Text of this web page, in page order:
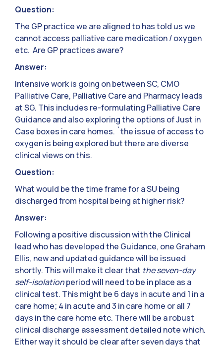
Question:
The GP practice we are aligned to has told us we
cannot access palliative care medication / oxygen
etc. Are GP practices aware?
Answer:
Intensive work is going on between SC, CMO
Palliative Care, Palliative Care and Pharmacy leads
at SG. This includes re-formulating Palliative Care
Guidance and also exploring the options of Just in
Case boxes in care homes. `the issue of access to
oxygen is being explored but there are diverse
clinical views on this.
Question:
What would be the time frame for a SU being
discharged from hospital being at higher risk?
Answer:
Following a positive discussion with the Clinical
lead who has developed the Guidance, one Graham
Ellis, new and updated guidance will be issued
shortly. This will make it clear that the seven-day
self-isolationperiod will need to be in place as a
clinical test. This might be 6 days in acute and 1 in a
care home; 4 in acute and 3 in care home or all 7
days in the care home etc. There will be a robust
clinical discharge assessment detailed note which.
Either way it should be clear after seven days that